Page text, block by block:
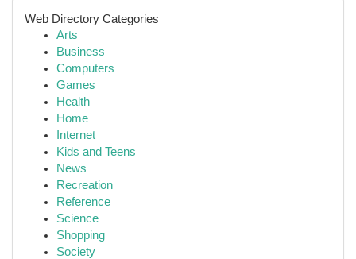
Web Directory Categories
Arts
Business
Computers
Games
Health
Home
Internet
Kids and Teens
News
Recreation
Reference
Science
Shopping
Society